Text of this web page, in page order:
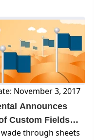
& Communication
November 3, 2017
Announces
Custom Fields
through sheets